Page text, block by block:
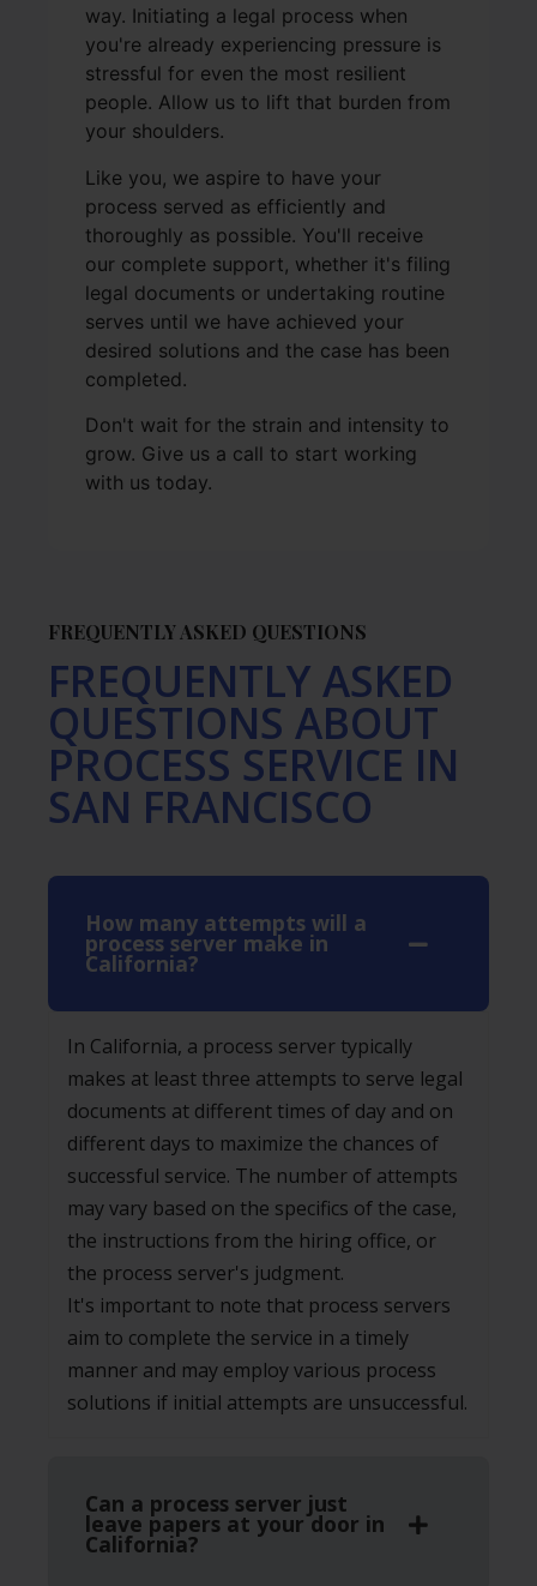
way. Initiating a legal process when
you're already experiencing pressure is
stressful for even the most resilient
people. Allow us to lift that burden from
your shoulders.
Like you, we aspire to have your
process served as efficiently and
thoroughly as possible. You'll receive
our complete support, whether it's filing
legal documents or undertaking routine
serves until we have achieved your
desired solutions and the case has been
completed.
Don't wait for the strain and intensity to
grow. Give us a call to start working
with us today.
FREQUENTLY ASKED QUESTIONS
FREQUENTLY ASKED
QUESTIONS ABOUT
PROCESS SERVICE IN
SAN FRANCISCO
How many attempts will a
process server make in
California?
In California, a process server typically
makes at least three attempts to serve legal
documents at different times of day and on
different days to maximize the chances of
successful service. The number of attempts
may vary based on the specifics of the case,
the instructions from the hiring office, or
the process server's judgment.
It's important to note that process servers
aim to complete the service in a timely
manner and may employ various process
solutions if initial attempts are unsuccessful.
Can a process server just
leave papers at your door in
California?